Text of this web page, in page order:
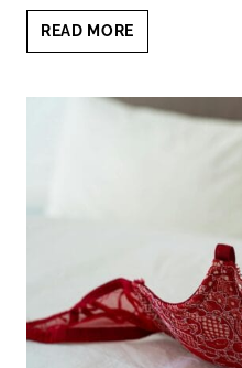
READ MORE
BOUDOIR
FOR
EVERY